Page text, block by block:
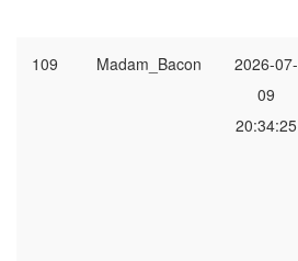
109 Madam_Bacon
2026-07-
09
20:34:25